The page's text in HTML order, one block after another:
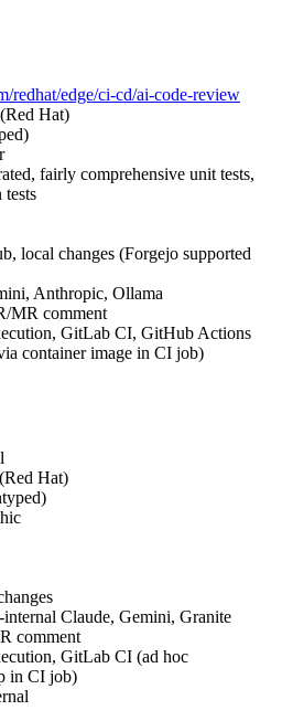
redhat/edge/ci-cd/ai-code-review
Hat)
fairly comprehensive unit tests,
local changes (Forgejo supported
Anthropic, Ollama
MR comment
GitLab CI, GitHub Actions
container image in CI job)
Hat)
Claude, Gemini, Granite
comment
GitLab CI (ad hoc
in CI job)